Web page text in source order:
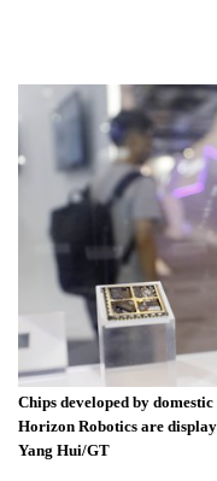
Chips developed by
Horizon Robotics are
Yang Hui/GT